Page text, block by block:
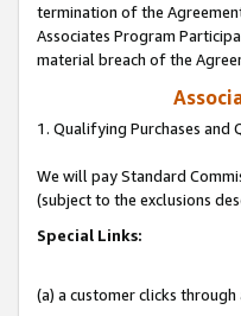
termination of the
Associates Program
material breach of the
1. Qualifying Purchases and
We will pay Standard
(subject to the exclusions
Special Links:
(a) a customer clicks